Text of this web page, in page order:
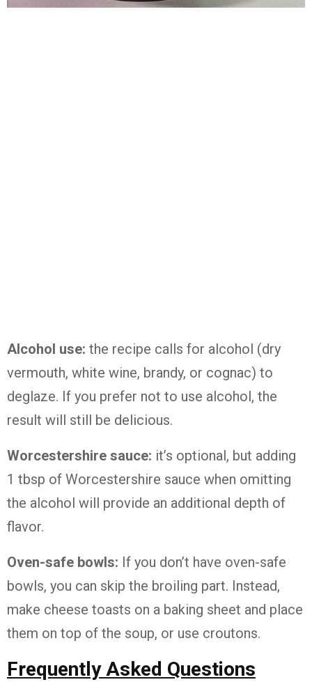
Alcohol use: the recipe calls for alcohol (dry
vermouth, white wine, brandy, or cognac) to
deglaze. If you prefer not to use alcohol, the
result will still be delicious.
Worcestershire sauce: it’s optional, but adding
1 tbsp of Worcestershire sauce when omitting
the alcohol will provide an additional depth of
flavor.
Oven-safe bowls: If you don’t have oven-safe
bowls, you can skip the broiling part. Instead,
make cheese toasts on a baking sheet and place
them on top of the soup, or use croutons.
Frequently Asked Questions